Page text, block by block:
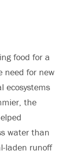
food for a
need for new
ecosystems
the
water than
laden runoff